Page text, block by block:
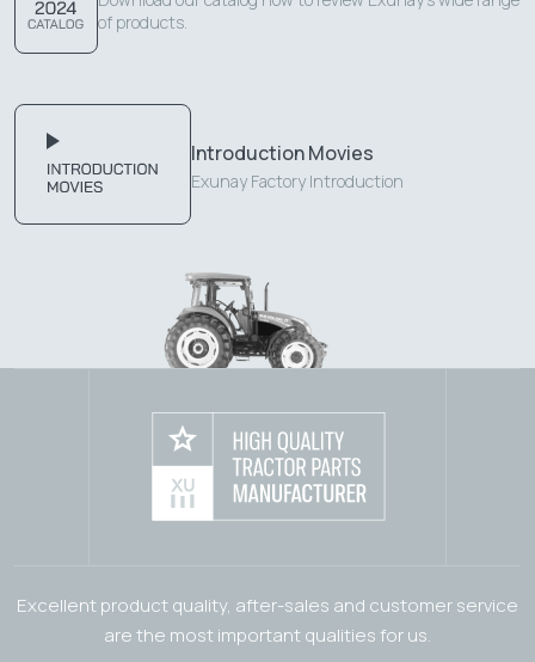
of products.
Introduction Movies
Exunay Factory Introduction
Excellent product quality, after-sales and customer service
are the most important qualities for us.